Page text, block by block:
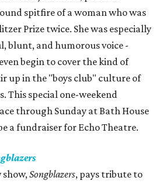
spitfire of a woman who was
Prize twice. She was especially
blunt, and humorous voice -
begin to cover the kind of
up in the "boys club" culture of
This special one-weekend
through Sunday at Bath House
a fundraiser for Echo Theatre.
show,Songblazers, pays tribute to